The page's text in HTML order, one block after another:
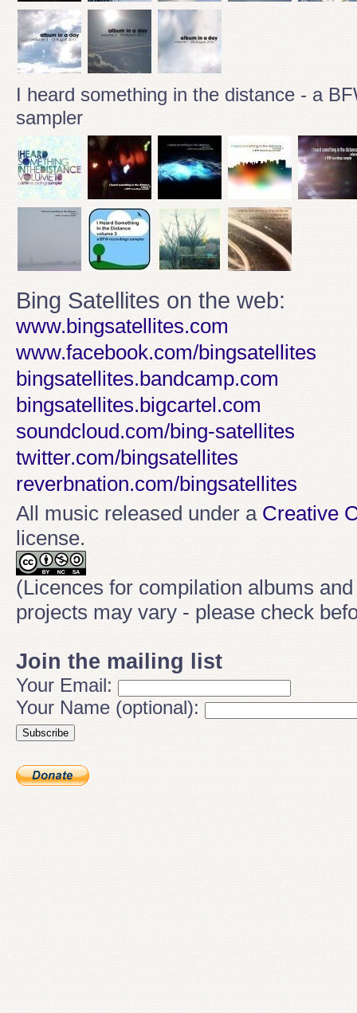
I heard something in the distance - a
sampler
Bing Satellites on the web:
www.bingsatellites.com
www.facebook.com/bingsatellites
bingsatellites.bandcamp.com
bingsatellites.bigcartel.com
soundcloud.com/bing-satellites
twitter.com/bingsatellites
reverbnation.com/bingsatellites
All music released under a Creative
license.
(Licences for compilation albums
projects may vary - please check
Join the mailing list
Your Email:
Your Name (optional):